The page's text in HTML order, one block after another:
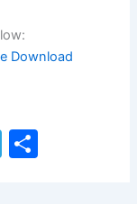
Download
T